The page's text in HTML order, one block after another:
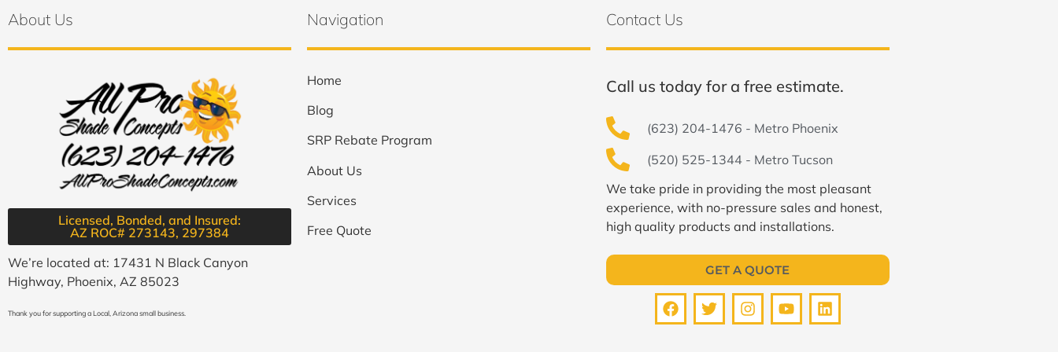
About Us
Licensed, Bonded, and Insured:
AZ ROC# 273143, 297384​
We’re located at: 17431 N Black Canyon
Highway, Phoenix, AZ 85023
Thank you for supporting a Local, Arizona small business.
Navigation
Home
Blog
SRP Rebate Program
About Us
Services
Free Quote
Contact Us
Call us today for a free estimate.
(623) 204-1476 - Metro Phoenix
(520) 525-1344 - Metro Tucson
We take pride in providing the most pleasant
experience, with no-pressure sales and honest,
high quality products and installations.
GET A QUOTE